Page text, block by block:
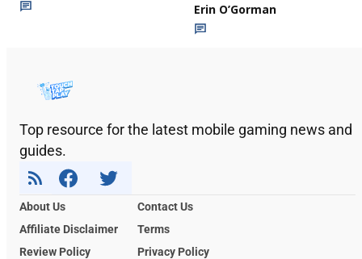
Erin O’Gorman
Top resource for the latest mobile gaming news and
guides.
About Us
Contact Us
Affiliate Disclaimer
Terms
Review Policy
Privacy Policy